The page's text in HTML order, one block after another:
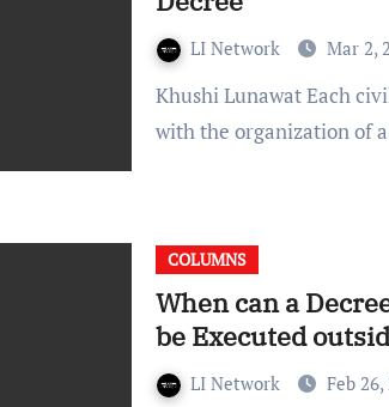
LI Network Mar 2,
Khushi Lunawat Each civil suit has three phases. It begins
with the organization of
COLUMNS
When can a
be Executed
LI Network Feb 26,